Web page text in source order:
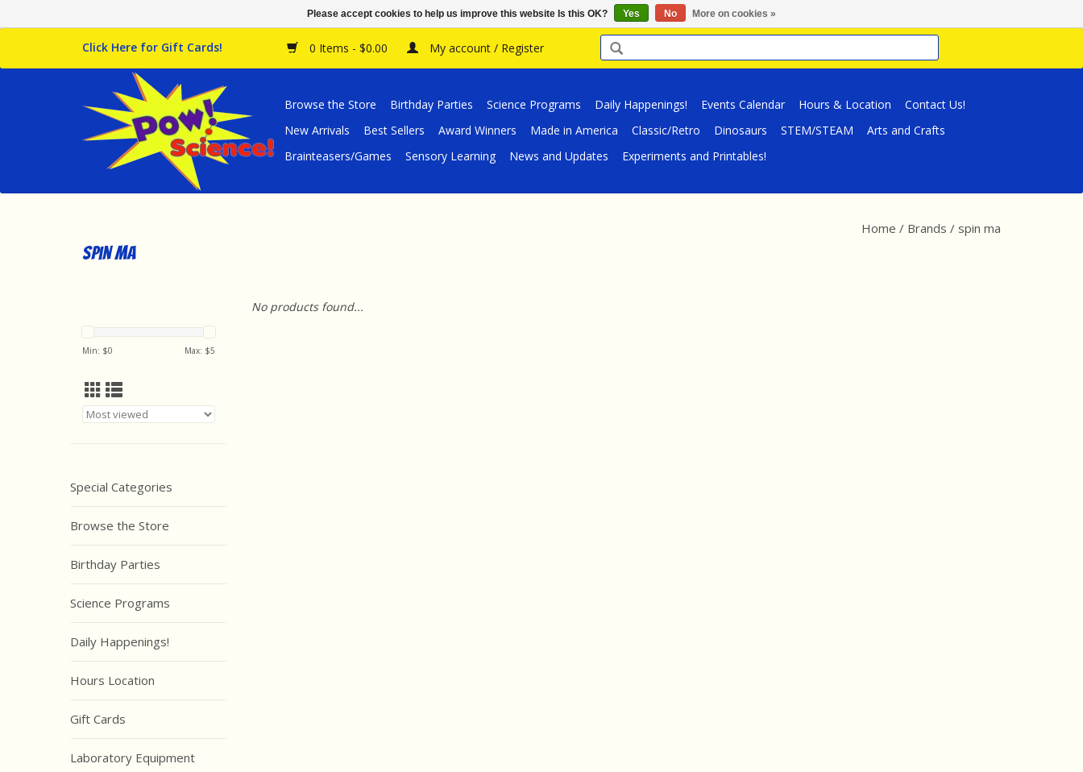
Click Here for Gift Cards! 0 Items - $0.00 My account / Register
Browse the Store Birthday Parties Science Programs Daily Happenings! Events Calendar Hours & Location
Contact Us!
New Arrivals
Best Sellers Award Winners Made in America Classic/Retro Dinosaurs STEM/STEAM
Arts and Crafts
Brainteasers/Games
Sensory Learning News and Updates Experiments and Printables!
spin ma
Home / Brands / spin ma
Min: $0 Max: $5
Special Categories
Browse the Store
Birthday Parties
Science Programs
Daily Happenings!
Hours Location
Gift Cards
Laboratory Equipment
No products found...
Please accept cookies to help us improve this website Is this OK? Yes No More on cookies »